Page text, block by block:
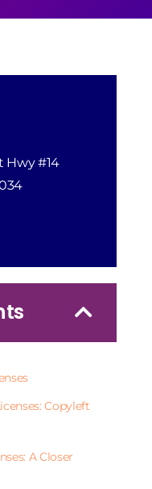
Hwy #14
Copyleft
A Closer